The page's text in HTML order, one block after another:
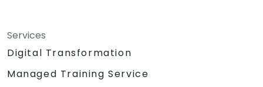
Services
Digital Transformation
Managed Training Service